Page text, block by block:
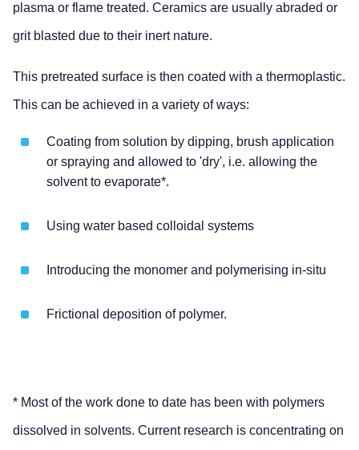
plasma or flame treated. Ceramics are usually abraded or
grit blasted due to their inert nature.
This pretreated surface is then coated with a thermoplastic.
This can be achieved in a variety of ways:
Coating from solution by dipping, brush application
or spraying and allowed to 'dry', i.e. allowing the
solvent to evaporate*.
Using water based colloidal systems
Introducing the monomer and polymerising in-situ
Frictional deposition of polymer.
* Most of the work done to date has been with polymers
dissolved in solvents. Current research is concentrating on